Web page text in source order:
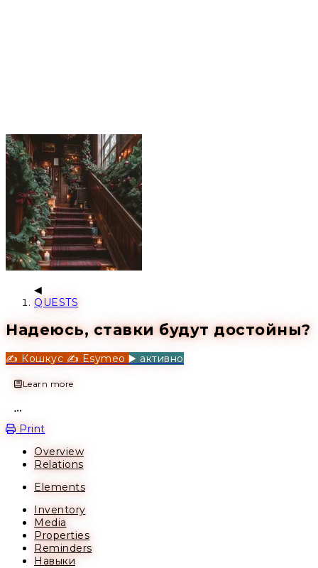
QUESTS
Надеюсь, ставки будут достойны?
✍️ Кошкус ✍️ Esymeo ▶️ активно
Learn more
Print
Overview
Relations
Elements
Inventory
Media
Properties
Reminders
Навыки